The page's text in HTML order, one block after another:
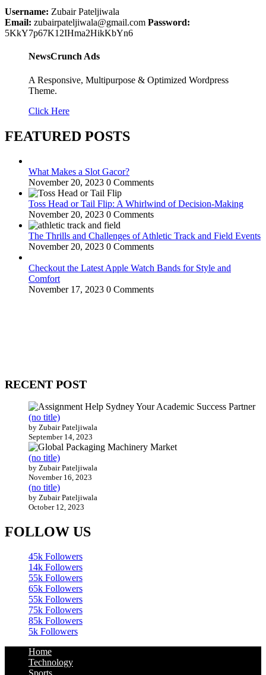
Username: Zubair Pateljiwala
Email: zubairpateljiwala@gmail.com Password:
5KkY7p67K12IHma2HikKbYn6
NewsCrunch Ads
A Responsive, Multipurpose & Optimized Wordpress
Theme.
Click Here
FEATURED POSTS
What Makes a Slot Gacor?
November 20, 2023 0 Comments
Toss Head or Tail Flip: A Whirlwind of Decision-Making
November 20, 2023 0 Comments
The Thrills and Challenges of Athletic Track and Field Events
November 20, 2023 0 Comments
Checkout the Latest Apple Watch Bands for Style and
Comfort
November 17, 2023 0 Comments
RECENT POST
(no title)
by Zubair Pateljiwala
September 14, 2023
(no title)
by Zubair Pateljiwala
November 16, 2023
(no title)
by Zubair Pateljiwala
October 12, 2023
FOLLOW US
45k Followers
14k Followers
55k Followers
65k Followers
55k Followers
75k Followers
85k Followers
5k Followers
Home
Technology